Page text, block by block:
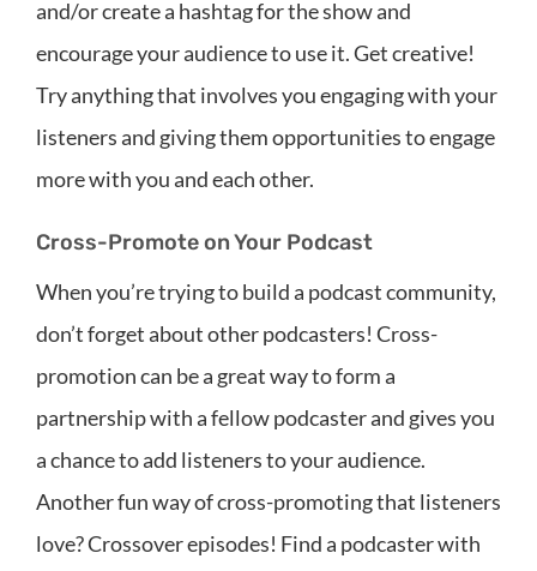
and/or create a hashtag for the show and
encourage your audience to use it. Get creative!
Try anything that involves you engaging with your
listeners and giving them opportunities to engage
more with you and each other.
Cross-Promote on Your Podcast
When you’re trying to build a podcast community,
don’t forget about other podcasters! Cross-
promotion can be a great way to form a
partnership with a fellow podcaster and gives you
a chance to add listeners to your audience.
Another fun way of cross-promoting that listeners
love? Crossover episodes! Find a podcaster with